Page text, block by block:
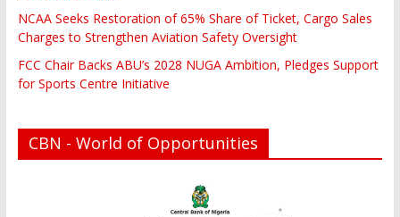
NCAA Seeks Restoration of 65% Share of Ticket, Cargo Sales
Charges to Strengthen Aviation Safety Oversight
FCC Chair Backs ABU’s 2028 NUGA Ambition, Pledges Support
for Sports Centre Initiative
CBN - World of Opportunities